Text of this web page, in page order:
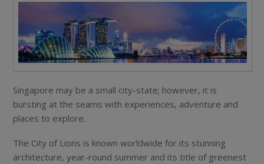
Singapore may be a small city-state; however, it is
bursting at the seams with experiences, adventure and
places to explore.
The City of Lions is known worldwide for its stunning
architecture, year-round summer and its title of greenest